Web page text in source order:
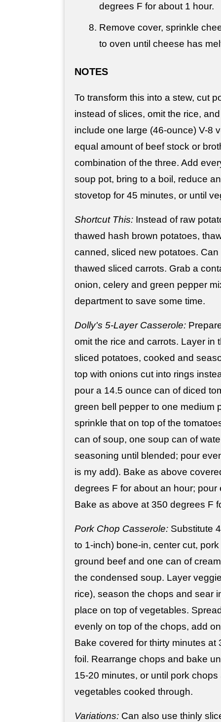
degrees F for about 1 hour.
Remove cover, sprinkle
to oven until cheese has
NOTES
To transform this into a stew, cut
instead of slices, omit the rice,
include one large (46-ounce) V-8
equal amount of beef stock or
combination of the three. Add
soup pot, bring to a boil, reduce
stovetop for 45 minutes, or until
Shortcut This: Instead of raw
thawed hash brown potatoes,
canned, sliced new potatoes.
thawed sliced carrots. Grab a
onion, celery and green pepper
department to save some time.
Dolly's 5-Layer Casserole:
omit the rice and carrots. Layer in
sliced potatoes, cooked and
top with onions cut into rings
pour a 14.5 ounce can of diced
green bell pepper to one medium
sprinkle that on top of the
can of soup, one soup can of
seasoning until blended; pour
is my add). Bake as above
degrees F for about an hour; pour
Bake as above at 350 degrees F
Pork Chop Casserole: Substitute
to 1-inch) bone-in, center cut,
ground beef and one can of
the condensed soup. Layer
rice), season the chops and sear
place on top of vegetables.
evenly on top of the chops, add
Bake covered for thirty minutes at
foil. Rearrange chops and bake
15-20 minutes, or until pork
vegetables cooked through.
Variations: Can also use thinly